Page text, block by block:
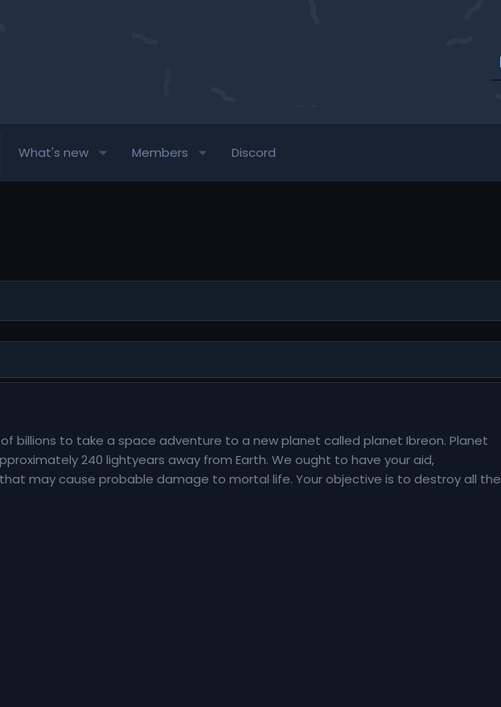
What's new Members Discord
billions to take a space adventure to a new planet called planet Ibreon. Planet
240 lightyears away from Earth. We ought to have your aid,
may cause probable damage to mortal life. Your objective is to destroy all the